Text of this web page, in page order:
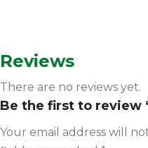
Reviews
There are no reviews yet.
Be the first to review
Your email address will